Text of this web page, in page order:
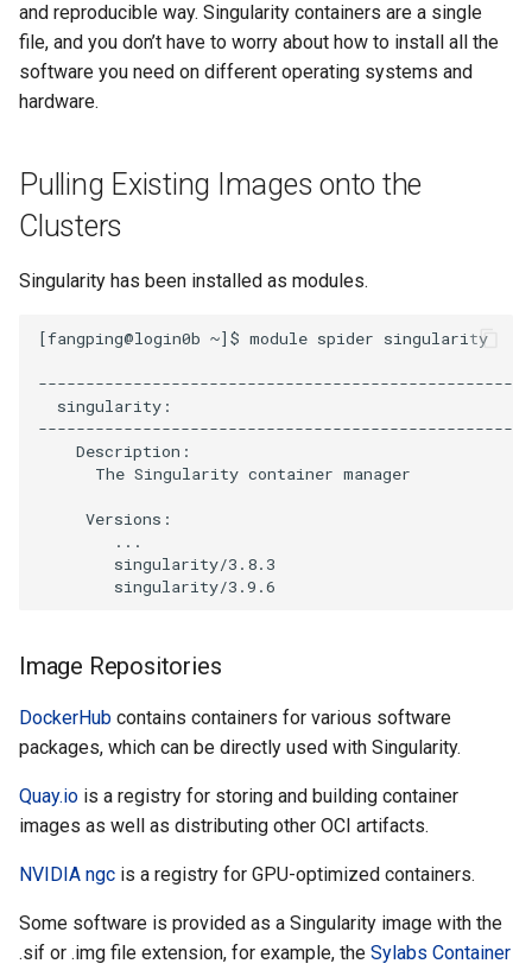
s
a
c
h
i
VIZ
Cluster
Create a virtual environment
for JupyterHub
Department Web Portal)
hugen or teach Open
teach cluster
the Clusters
Interactive / Remote
Computing with VS Code
Faster IO Operations
Cromwell/WDL and
Pipelines
CLCBio Genomics Server
Ollama
Biomedical Image Analysis
GitHub Copilot
and reproducible way. Singularity containers are a single
file, and you don’t have to worry about how to install all the
software you need on different operating systems and
hardware.
Pulling Existing Images onto the
Clusters
Singularity has been installed as modules.
[fangping@login0b ~]$ module spider singularity
  singularity:
    Description:
      The Singularity container manager
     Versions:
        ...
        singularity/3.8.3
Image Repositories
DockerHub contains containers for various software
packages, which can be directly used with Singularity.
Quay.io is a registry for storing and building container
images as well as distributing other OCI artifacts.
NVIDIA ngc is a registry for GPU-optimized containers.
Some software is provided as a Singularity image with the
.sif or .img file extension, for example, the Sylabs Container